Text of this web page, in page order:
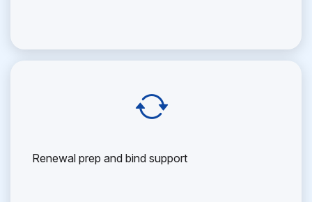
Renewal prep and bind support